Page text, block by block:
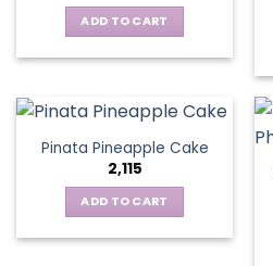
ADD TO CART
Pinata Pineapple Cake
2,115
ADD TO CART